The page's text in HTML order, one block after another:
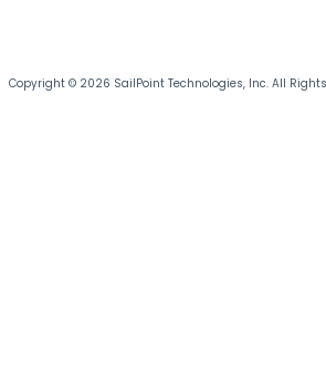
Copyright © 2026 SailPoint Technologies, Inc. All